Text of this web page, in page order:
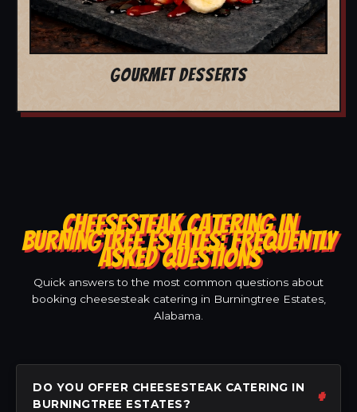
GOURMET DESSERTS
CHEESESTEAK CATERING IN
BURNINGTREE ESTATES: FREQUENTLY
ASKED QUESTIONS
Quick answers to the most common questions about
booking cheesesteak catering in Burningtree Estates,
Alabama.
DO YOU OFFER CHEESESTEAK CATERING IN
BURNINGTREE ESTATES?